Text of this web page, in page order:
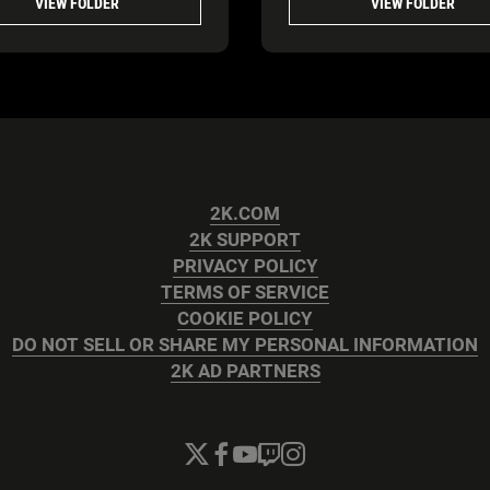
2K.COM
2K SUPPORT
PRIVACY POLICY
TERMS OF SERVICE
COOKIE POLICY
DO NOT SELL OR SHARE MY PERSONAL INFORMATION
2K AD PARTNERS